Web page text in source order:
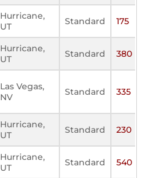
Hurricane,
UT
Standard 175
Hurricane,
UT
Standard 380
Las Vegas,
NV
Standard 335
Hurricane,
UT
Standard 230
Hurricane,
UT
Standard 540